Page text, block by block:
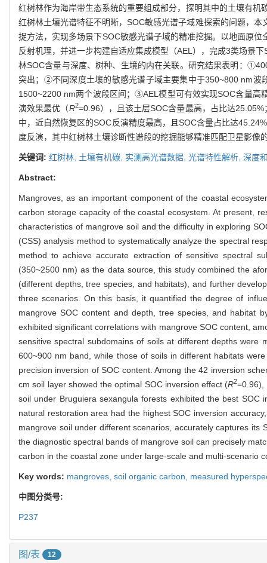
红树林作为海岸带生态系统的重要组成部分，探明其中的土壤有
红树林土壤光谱特征不明晰，SOC敏感光谱子域难探索的问题，
捉方法，实现多场景下SOC敏感光谱子域的精准挖掘。以地面原
反射机理，并进一步构建自适应集成模型（AEL），完成3类场景
林SOC含量与深度、树种、生境的内在关联。研究结果表明：
突出；②不同深度土壤的敏感光谱子域主要集中于350~800 nm波
1500~2200 nm两个波段区间；③AEL模型可有效实现SOC含量高
演效果最优（R2=0.96），且该土层SOC含量最高，占比达
中，近自然恢复区的SOC反演精度最高，且SOC含量占比达
度反演，其中红树林土壤诊断性谱段的挖掘能够精准匹配卫星影
关键词: 红树林, 土壤有机碳, 实测高光谱数据, 光谱特性解析, 深度
Abstract:
Mangroves, as an important component of the coastal
carbon storage capacity of the coastal ecosystem. At present,
characteristics of mangrove soil and the difficulty in exploring
(CSS) analysis method to systematically analyze the spectral
method to achieve accurate extraction of sensitive spectral
(350~2500 nm) as the data source, this study combined the
(different depths, tree species, and habitats), and further
three scenarios. On this basis, it quantified the degree of
mangrove SOC content and depth, tree species, and habitat
exhibited significant correlations with mangrove SOC content,
sensitive spectral subdomains of soils at different depths
600~900 nm band, while those of soils in different habitats
precision inversion of SOC content. Among the 42 inversion
cm soil layer showed the optimal SOC inversion effect (R2=0.96),
soil under Bruguiera sexangula forests exhibited the best SOC
natural restoration area had the highest SOC inversion
mangrove soil under different scenarios, accurately captures
the diagnostic spectral bands of mangrove soil can precisely
carbon in the coastal zone under large-scale and multi-scenario
Key words: mangroves, soil organic carbon, measured
中图分类号:
P237
图/表 12